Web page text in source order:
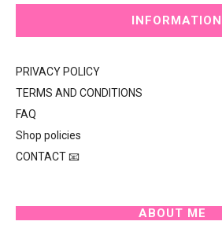
INFORMATION
PRIVACY POLICY
TERMS AND CONDITIONS
FAQ
Shop policies
CONTACT 📧
ABOUT ME